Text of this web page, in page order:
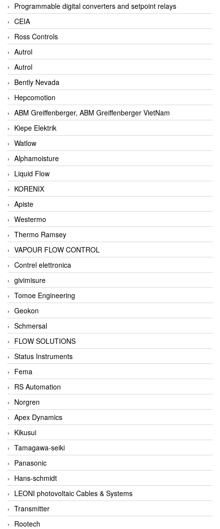
Programmable digital converters and setpoint relays
CEIA
Ross Controls
Autrol
Autrol
Bently Nevada
Hepcomotion
ABM Greiffenberger, ABM Greiffenberger VietNam
Kiepe Elektrik
Watlow
Alphamoisture
Liquid Flow
KORENIX
Apiste
Westermo
Thermo Ramsey
VAPOUR FLOW CONTROL
Contrel elettronica
givimisure
Tomoe Engineering
Geokon
Schmersal
FLOW SOLUTIONS
Status Instruments
Fema
RS Automation
Norgren
Apex Dynamics
Kikusui
Tamagawa-seiki
Panasonic
Hans-schmidt
LEONI photovoltaic Cables & Systems
Transmitter
Rootech